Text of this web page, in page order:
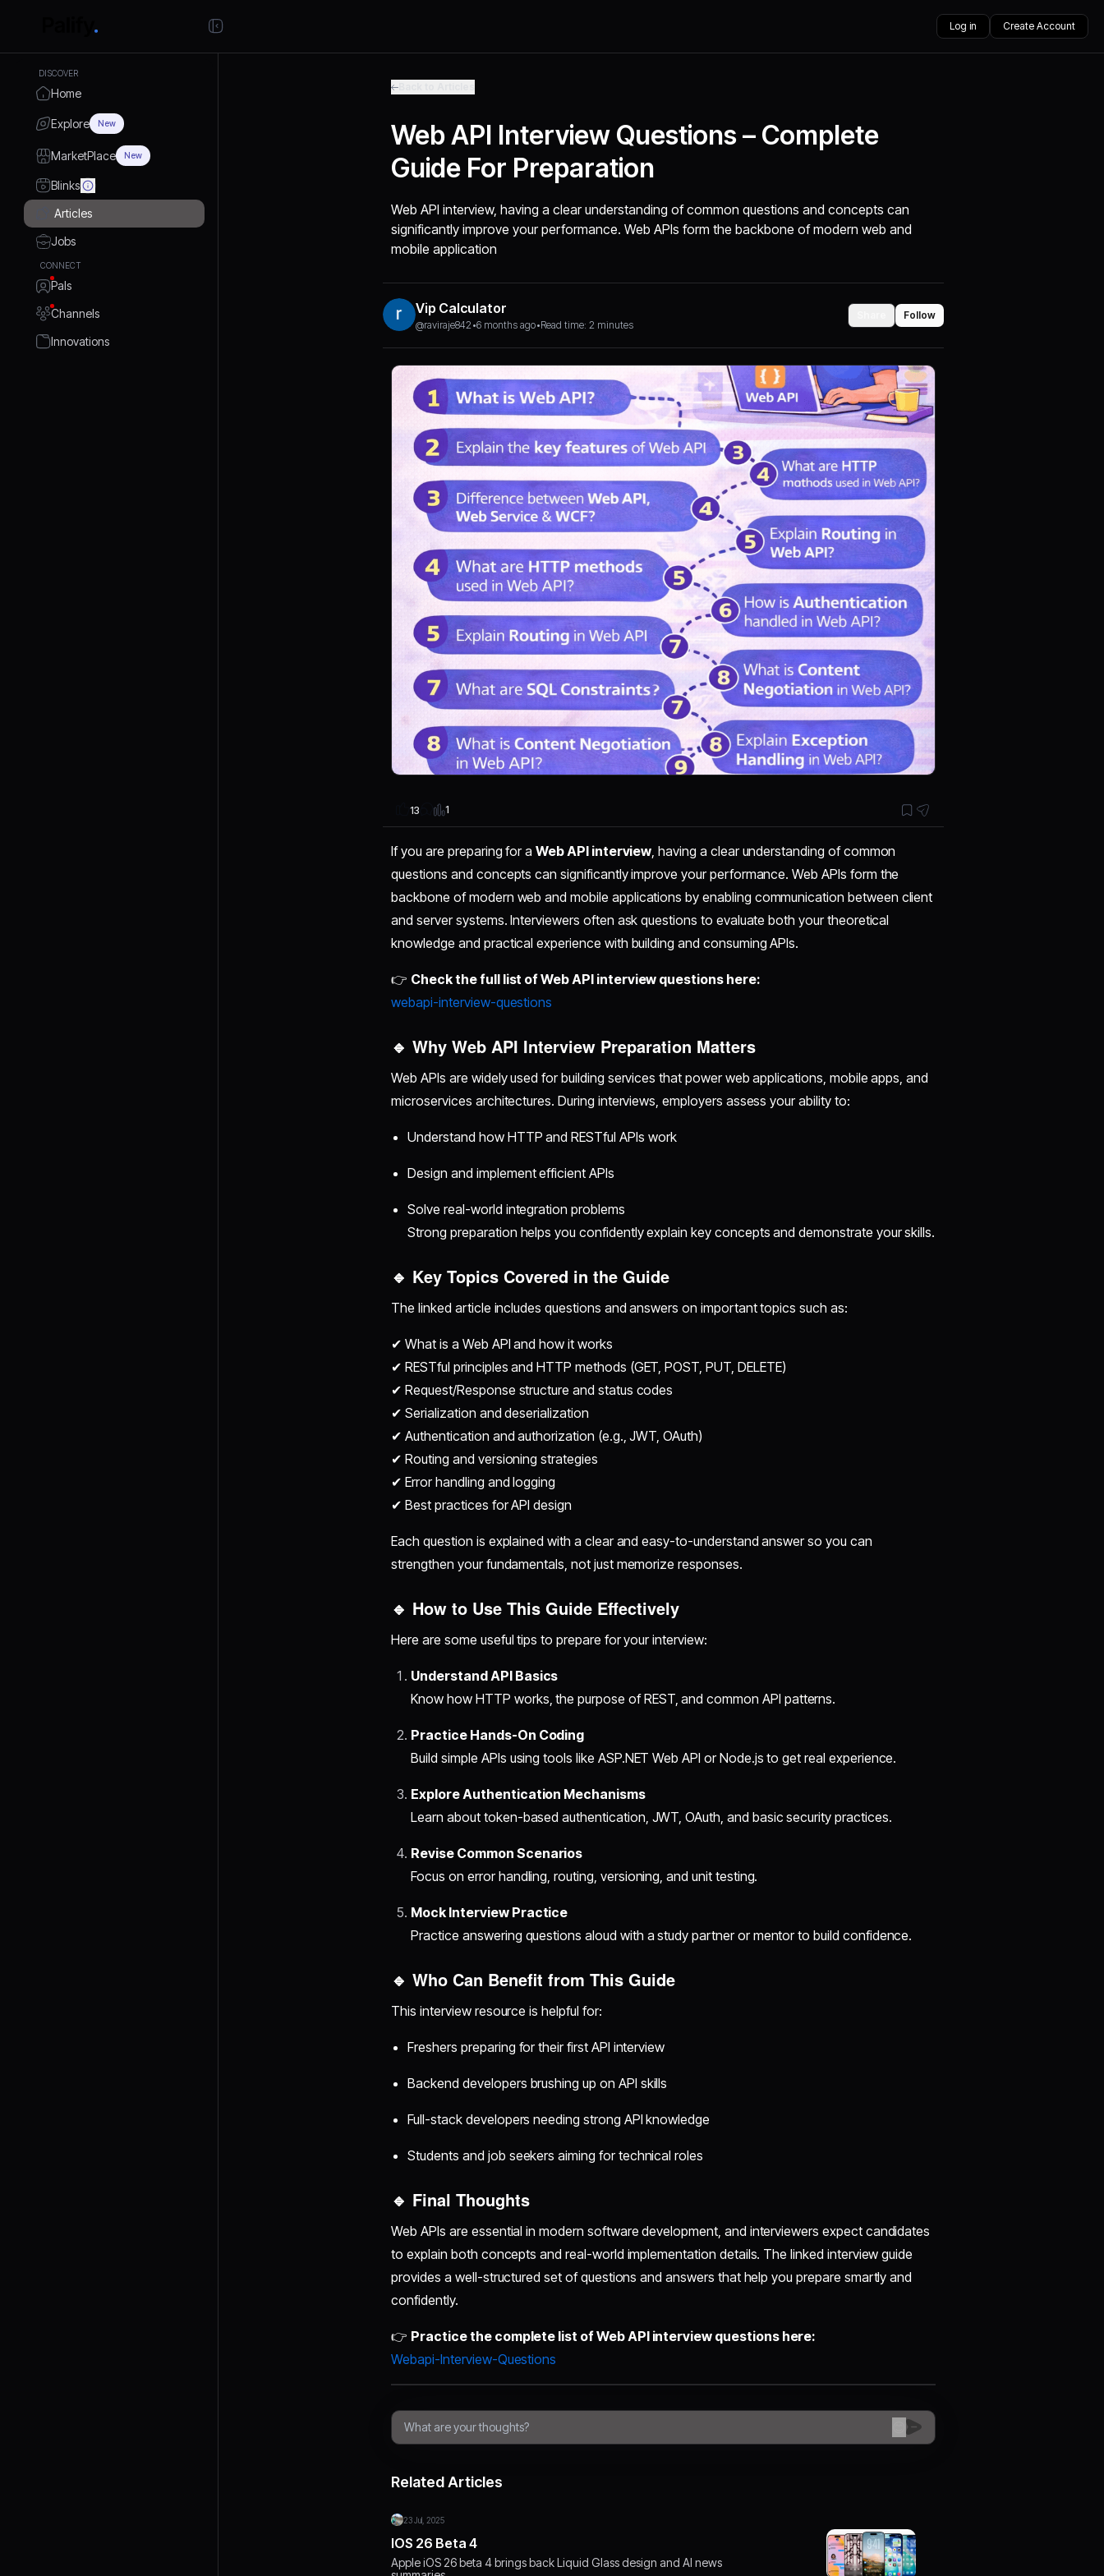
Log in Create Account
DISCOVER
Home
Explore New
MarketPlace New
Blinks
Articles
Jobs
CONNECT
Pals
Channels
Innovations
Web API Interview Questions – Complete
Guide For Preparation
Web API interview, having a clear understanding of common questions and concepts can
significantly improve your performance. Web APIs form the backbone of modern web and
mobile application
Vip Calculator
@raviraje842 •6 months ago•Read time: 2 minutes
Follow
13 1
If you are preparing for aWeb API interview , having a clear understanding of common
questions and concepts can significantly improve your performance. Web APIs form the
backbone of modern web and mobile applications by enabling communication between client
and server systems. Interviewers often ask questions to evaluate both your theoretical
knowledge and practical experience with building and consuming APIs.
👉 Check the full list of Web API interview questions here:
webapi-interview-questions
🔹 Why Web API Interview Preparation Matters
Web APIs are widely used for building services that power web applications, mobile apps, and
microservices architectures. During interviews, employers assess your ability to:
Understand how HTTP and RESTful APIs work
Design and implement efficient APIs
Solve real-world integration problems
Strong preparation helps you confidently explain key concepts and demonstrate your skills.
🔹 Key Topics Covered in the Guide
The linked article includes questions and answers on important topics such as:
✔ What is a Web API and how it works
✔ RESTful principles and HTTP methods (GET, POST, PUT, DELETE)
✔ Request/Response structure and status codes
✔ Serialization and deserialization
✔ Authentication and authorization (e.g., JWT, OAuth)
✔ Routing and versioning strategies
✔ Error handling and logging
✔ Best practices for API design
Each question is explained with a clear and easy-to-understand answer so you can
strengthen your fundamentals, not just memorize responses.
🔹 How to Use This Guide Effectively
Here are some useful tips to prepare for your interview:
Understand API Basics
Know how HTTP works, the purpose of REST, and common API patterns.
Practice Hands-On Coding
Build simple APIs using tools like ASP.NET Web API or Node.js to get real experience.
Explore Authentication Mechanisms
Learn about token-based authentication, JWT, OAuth, and basic security practices.
Revise Common Scenarios
Focus on error handling, routing, versioning, and unit testing.
Mock Interview Practice
Practice answering questions aloud with a study partner or mentor to build confidence.
🔹 Who Can Benefit from This Guide
This interview resource is helpful for:
Freshers preparing for their first API interview
Backend developers brushing up on API skills
Full-stack developers needing strong API knowledge
Students and job seekers aiming for technical roles
🔹 Final Thoughts
Web APIs are essential in modern software development, and interviewers expect candidates
to explain both concepts and real-world implementation details. The linked interview guide
provides a well-structured set of questions and answers that help you prepare smartly and
confidently.
👉 Practice the complete list of Web API interview questions here:
Webapi-Interview-Questions
Related Articles
23 Jul, 2025
IOS 26 Beta 4
Apple iOS 26 beta 4 brings back Liquid Glass design and AI news